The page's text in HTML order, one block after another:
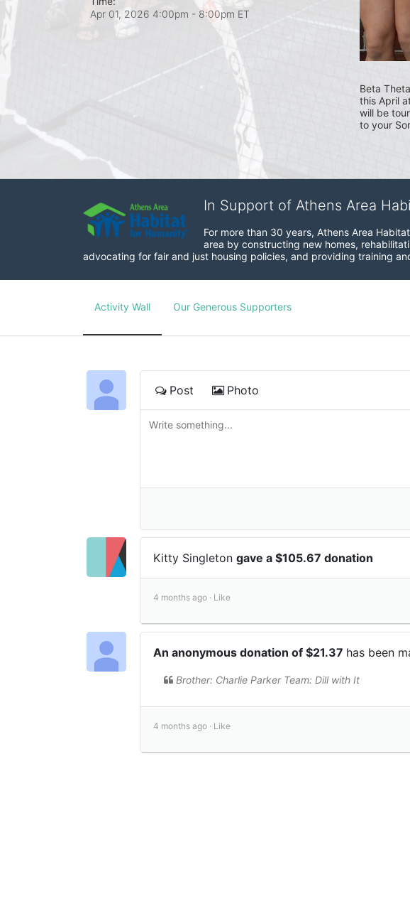
Beta
this April
will be
to your
Apr 01, 2026 4:00pm - 8:00pm ET
In Support of Athens Area
For more than 30 years, Athens Area
area by constructing new homes,
advocating for fair and just housing policies, and providing training
Activity Wall Our Generous Supporters
Post Photo
Kitty Singleton gave a $105.67 donation
4 months ago · Like
An anonymous donation of $21.37 has been
Brother: Charlie Parker Team: Dill with It
4 months ago · Like